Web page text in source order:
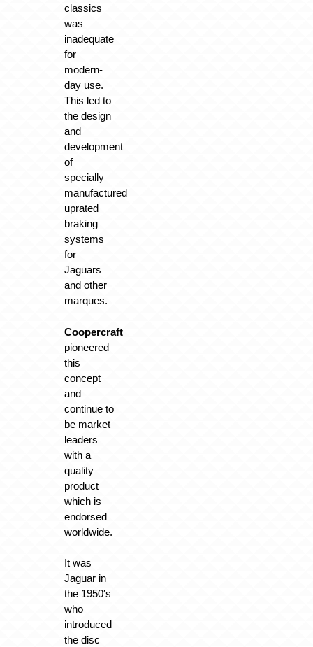
classics
was
inadequate
for
modern-
day use.
This led to
the design
and
development
of
specially
manufactured
uprated
braking
systems
for
Jaguars
and other
marques.
Coopercraft
pioneered
this
concept
and
continue to
be market
leaders
with a
quality
product
which is
endorsed
worldwide.
It was
Jaguar in
the 1950′s
who
introduced
the disc